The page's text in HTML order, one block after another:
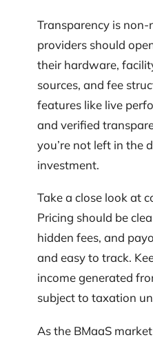
Transparency is
providers should
their hardware,
sources, and fee
features like live
and verified
you’re not left in the
investment.
Take a close look at
Pricing should be
hidden fees, and
and easy to track.
income generated
subject to taxation
As the BMaaS